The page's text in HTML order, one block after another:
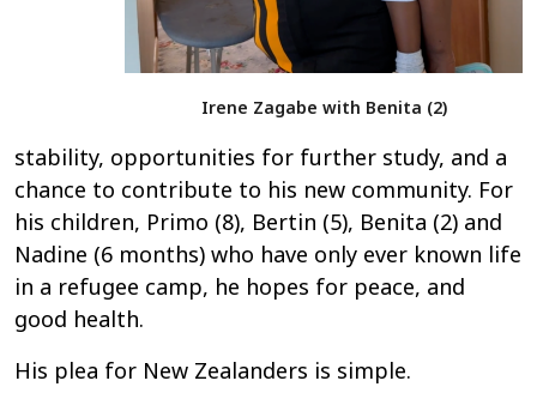
Irene Zagabe with Benita (2)
stability, opportunities for further study, and a
chance to contribute to his new community. For
his children, Primo (8), Bertin (5), Benita (2) and
Nadine (6 months) who have only ever known life
in a refugee camp, he hopes for peace, and
good health.
His plea for New Zealanders is simple.